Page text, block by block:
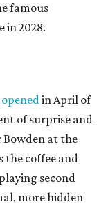
famous
in 2028.
openedin April of
of surprise and
Bowden at the
the coffee and
second
more hidden